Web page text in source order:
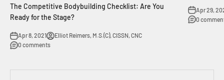
The Competitive Bodybuilding Checklist: Are You
Ready for the Stage?
Apr 8, 2021
Elliot Reimers, M.S.(C), CISSN, CNC
0 comments
Apr 29,
0